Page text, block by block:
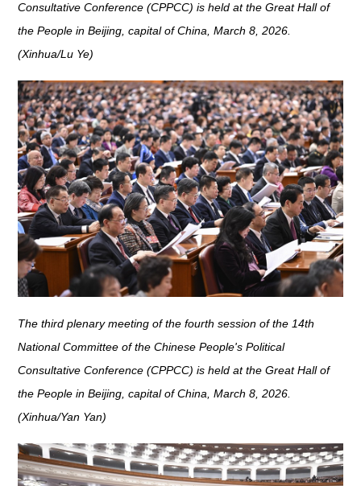
Consultative Conference (CPPCC) is held at the Great Hall of
the People in Beijing, capital of China, March 8, 2026.
(Xinhua/Lu Ye)
The third plenary meeting of the fourth session of the 14th
National Committee of the Chinese People's Political
Consultative Conference (CPPCC) is held at the Great Hall of
the People in Beijing, capital of China, March 8, 2026.
(Xinhua/Yan Yan)